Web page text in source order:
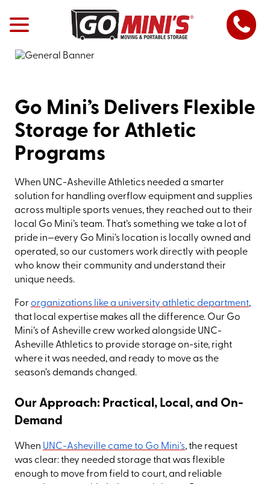
Go Mini’s Delivers Flexible
Storage for Athletic
Programs
When UNC-Asheville Athletics needed a smarter
solution for handling overflow equipment and supplies
across multiple sports venues, they reached out to their
local Go Mini’s team. That’s something we take a lot of
pride in—every Go Mini’s location is locally owned and
operated, so our customers work directly with people
who know their community and understand their
unique needs.
For organizations like a university athletic department,
that local expertise makes all the difference. Our Go
Mini’s of Asheville crew worked alongside UNC-
Asheville Athletics to provide storage on-site, right
where it was needed, and ready to move as the
season’s demands changed.
Our Approach: Practical, Local, and On-
Demand
When UNC-Asheville came to Go Mini’s, the request
was clear: they needed storage that was flexible
enough to move from field to court, and reliable